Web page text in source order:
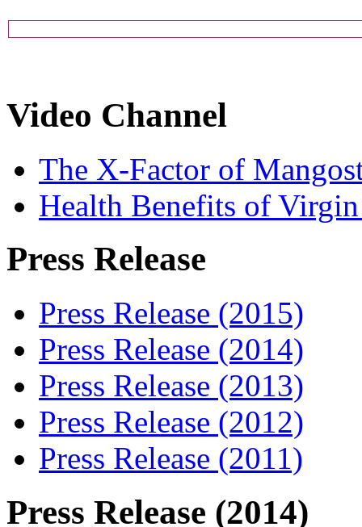
Video Channel
The X-Factor of
Health Benefits of
Press Release
Press Release (2015)
Press Release (2014)
Press Release (2013)
Press Release (2012)
Press Release (2011)
Press Release (2014)